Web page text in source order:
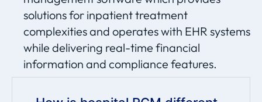
solutions for inpatient treatment
complexities and operateswith EHR systems
while delivering real-time financial
information and compliance features.